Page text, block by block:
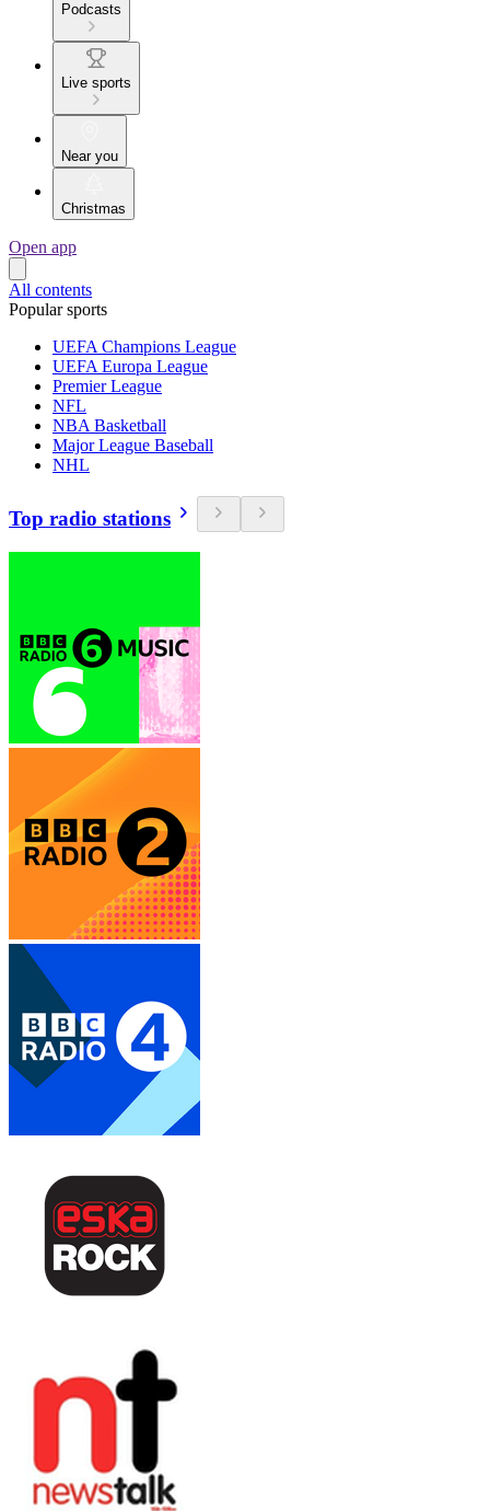
Podcasts
Live sports
Near you
Christmas
Open app
All contents
Popular sports
UEFA Champions League
UEFA Europa League
Premier League
NFL
NBA Basketball
Major League Baseball
NHL
Top radio stations